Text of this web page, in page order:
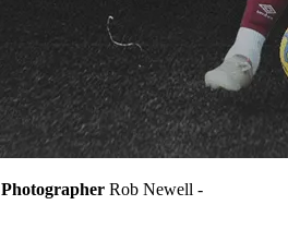
Photographer Rob Newell -